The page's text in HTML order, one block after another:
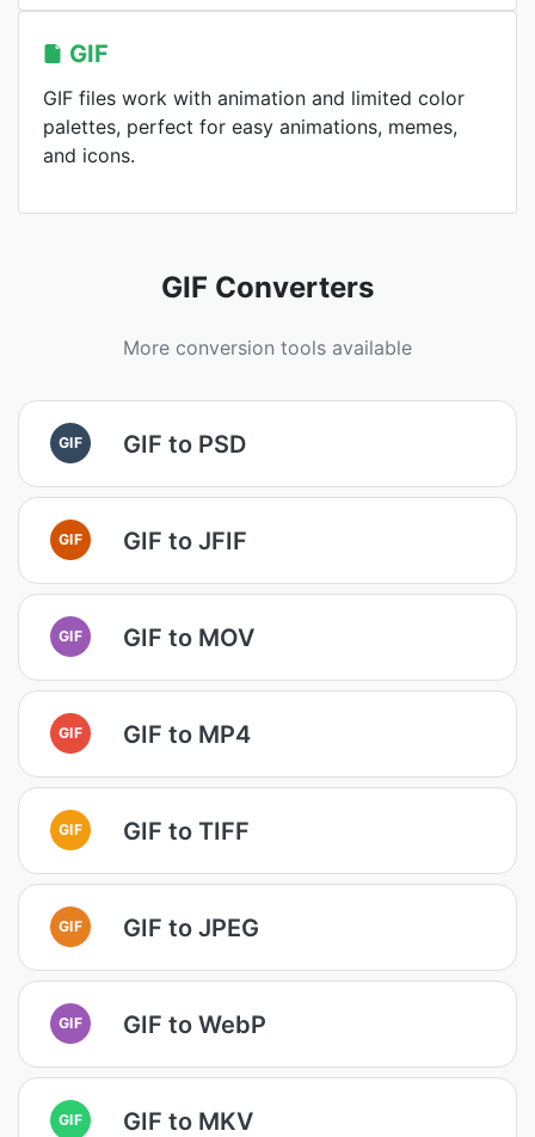
GIF
GIF files work with animation and limited color
palettes, perfect for easy animations, memes,
and icons.
GIF Converters
More conversion tools available
GIF GIF to PSD
GIF GIF to JFIF
GIF GIF to MOV
GIF GIF to MP4
GIF GIF to TIFF
GIF GIF to JPEG
GIF GIF to WebP
GIF GIF to MKV